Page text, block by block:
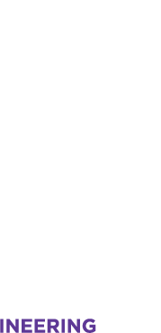
Systems Lab